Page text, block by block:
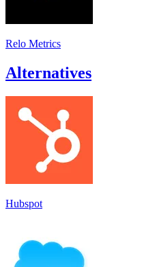
Relo Metrics
Alternatives
Hubspot